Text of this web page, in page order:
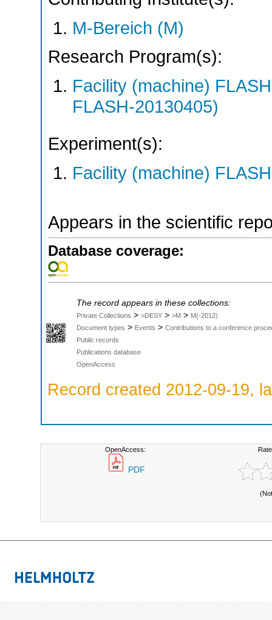
M-Bereich (M)
Research Program(s):
Facility (machine)
FLASH-20130405)
Experiment(s):
Facility (machine) FLASH
Appears in the scientific
Database coverage:
The record appears in these collections:
Private Collections > >DESY > >M > M(-2012)
Document types > Events > Contributions to a conference
Public records
Publications database
OpenAccess
Record created 2012-09-19,
OpenAccess:
PDF